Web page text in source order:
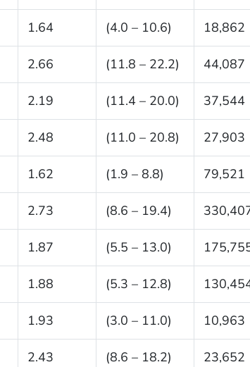
1.64 (4.0 – 10.6) 18,862
2.66 (11.8 – 22.2) 44,087
2.19 (11.4 – 20.0) 37,544
2.48 (11.0 – 20.8) 27,903
1.62 (1.9 – 8.8) 79,521
2.73 (8.6 – 19.4)
1.87 (5.5 – 13.0)
1.88 (5.3 – 12.8)
1.93 (3.0 – 11.0) 10,963
2.43 (8.6 – 18.2) 23,652